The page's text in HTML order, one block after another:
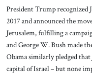
President Trump recognized
2017 and announced the
Jerusalem, fulfilling a
and George W. Bush made
Obama similarly pledged
capital of Israel – but none